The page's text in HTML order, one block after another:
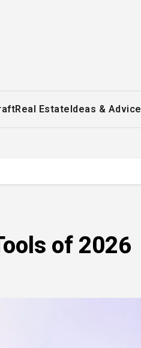
Real EstateIdeas & Advice
of 2026